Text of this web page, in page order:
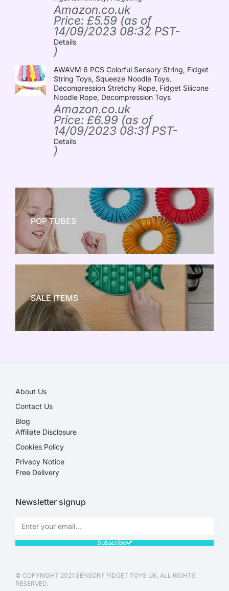
Amazon.co.uk
Price: £5.59 (as of
14/09/2023 08:32 PST-
Details
)
AWAVM 6 PCS Colorful Sensory String, Fidget
String Toys, Squeeze Noodle Toys,
Decompression Stretchy Rope, Fidget Silicone
Noodle Rope, Decompression Toys
Amazon.co.uk
Price: £6.99 (as of
14/09/2023 08:31 PST-
Details
)
POP TUBES
NEW TOY CRAZE
SALE ITEMS
About Us
Contact Us
Blog
Affiliate Disclosure​
Cookies Policy
Privacy Notice
Free Delivery
Newsletter signup
Subscribe
© COPYRIGHT 2021 SENSORY FIDGET TOYS UK. ALL RIGHTS
RESERVED.